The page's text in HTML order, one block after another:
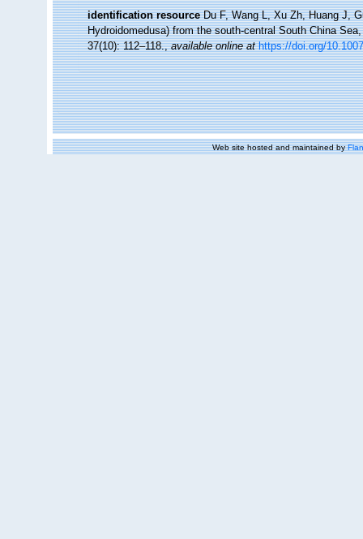
identification resource Du F, Wang L, Xu Zh, Huang J,
Hydroidomedusa) from the south-central South China
37(10): 112–118.,available online at https://doi.org/
Web site hosted and maintained by